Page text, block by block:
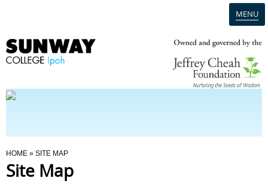
MENU
Programmes
You Are Here
HOME » SITE MAP
Site Map